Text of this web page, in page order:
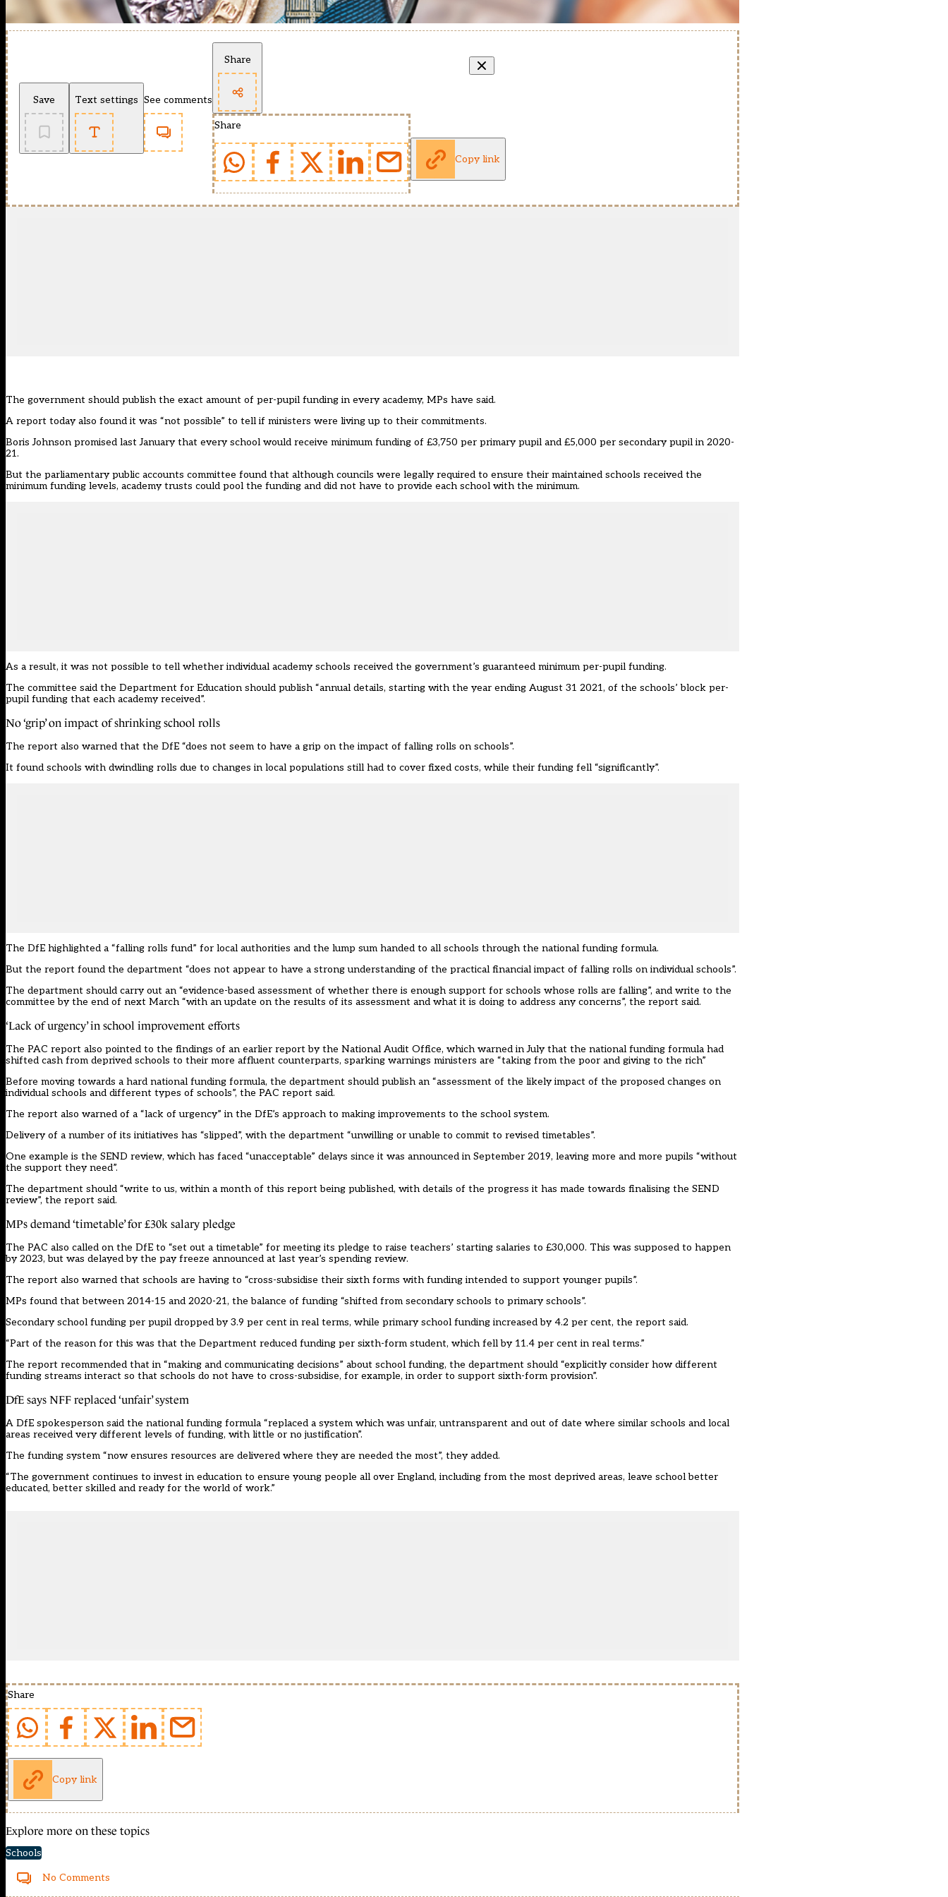
Save Text settings See comments
Share
Share
Copy link
The government should publish the exact amount of per-pupil funding in every academy, MPs have said.
A report today also found it was “not possible” to tell if ministers were living up to their commitments.
Boris Johnson promised last January that every school would receive minimum funding of £3,750 per primary pupil and £5,000 per secondary pupil in 2020-
21.
But the parliamentarypublic accounts committee found that although councils were legally required to ensure their maintained schools received the
minimum funding levels, academy trusts could pool the funding and did not have to provide each school with the minimum.
As a result, it was not possible to tell whether individual academy schools received the government’s guaranteed minimum per-pupil funding.
The committee said the Department for Education should publish “annual details, starting with the year ending August 31 2021, of the schools’ block per-
pupil funding that each academy received”.
No ‘grip’ on impact of shrinking school rolls
The report also warned that the DfE “does not seem to have a grip on the impact of falling rolls on schools”.
It found schools with dwindling rolls due to changes in local populations still had to cover fixed costs, while their funding fell “significantly”.
The DfE highlighted a “falling rolls fund” for local authorities and the lump sum handed to all schools through the national funding formula.
But the report found the department “does not appear to have a strong understanding of the practical financial impact of falling rolls on individual schools”.
The department should carry out an “evidence-based assessment of whether there is enough support for schools whose rolls are falling”, and write to the
committee by the end of next March “with an update on the results of its assessment and what it is doing to address any concerns”, the report said.
‘Lack of urgency’ in school improvement efforts
The PAC report also pointed to the findings of an earlier report by the National Audit Office, which warned in Julythat the national funding formula had
shifted cash from deprived schools to their more affluent counterparts, sparking warnings ministers are “taking from the poor and giving to the rich”
Before moving towards a hard national funding formula, the department should publish an “assessment of the likely impact of the proposed changes on
individual schools and different types of schools”, the PAC report said.
The report also warned of a “lack of urgency” in the DfE’s approach to making improvements to the school system.
Delivery of a number of its initiatives has “slipped”, with the department “unwilling or unable to commit to revised timetables”.
One example is the SEND review, which has faced “unacceptable” delays since it was announced in September 2019, leaving more and more pupils “without
the support they need”.
The department should “write to us, within a month of this report being published, with details of the progress it has made towards finalising the SEND
review”, the report said.
MPs demand ‘timetable’ for £30k salary pledge
The PAC also called on the DfE to “set out a timetable” for meeting its pledge to raise teachers’ starting salaries to £30,000. This was supposed to happen
by 2023, but was delayed by the pay freeze announced at last year’s spending review.
The report also warned that schools are having to “cross-subsidise their sixth forms with funding intended to support younger pupils”.
MPs found that between 2014-15 and 2020-21, the balance of funding “shifted from secondary schools to primary schools”.
Secondary school funding per pupil dropped by 3.9 per cent in real terms, while primary school funding increased by 4.2 per cent, the report said.
“Part of the reason for this was that the Department reduced funding per sixth-form student, which fell by 11.4 per cent in real terms.”
The report recommended that in “making and communicating decisions” about school funding, the department should “explicitly consider how different
funding streams interact so that schools do not have to cross-subsidise, for example, in order to support sixth-form provision”.
DfE says NFF replaced ‘unfair’ system
A DfE spokesperson said the national funding formula “replaced a system which was unfair, untransparent and out of date where similar schools and local
areas received very different levels of funding, with little or no justification”.
The funding system “now ensures resources are delivered where they are needed the most”, they added.
“The government continues to invest in education to ensure young people all over England, including from the most deprived areas, leave school better
educated, better skilled and ready for the world of work.”
Share
Copy link
Explore more on these topics
Schools
No Comments